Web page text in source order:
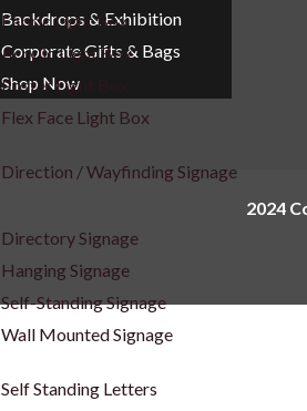
Fabric Light Box
Acrylic Light Box
Poster Light Box
Flex Face Light Box
Direction / Wayfinding Signage
Directory Signage
Hanging Signage
Self-Standing Signage
Wall Mounted Signage
Self Standing Letters
Backdrops & Exhibition
Corporate Gifts & Bags
Shop Now
2024